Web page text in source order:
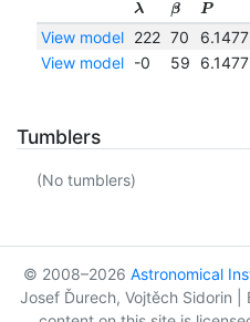
λ β P
View model
222 70
View model
-0 59
Tumblers
(No tumblers)
© 2008–2026 Astronomical
Josef Ďurech, Vojtěch Sidorin